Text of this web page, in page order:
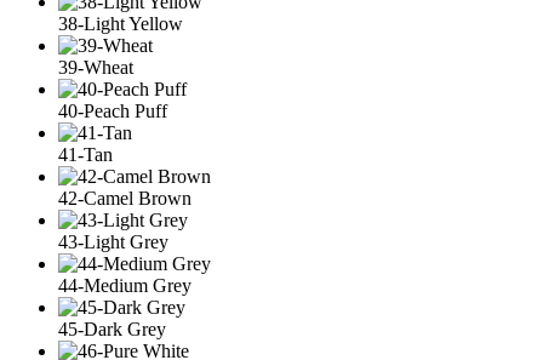
38-Light Yellow
39-Wheat
40-Peach Puff
41-Tan
42-Camel Brown
43-Light Grey
44-Medium Grey
45-Dark Grey